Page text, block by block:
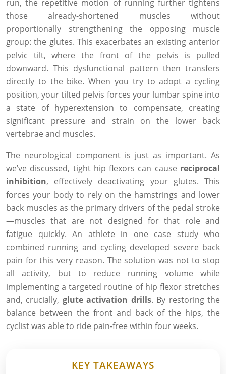
run, the repetitive motion of running further tightens
those already-shortened muscles without
proportionally strengthening the opposing muscle
group: the glutes. This exacerbates an existing anterior
pelvic tilt, where the front of the pelvis is pulled
downward. This dysfunctional pattern then transfers
directly to the bike. When you try to adopt a cycling
position, your tilted pelvis forces your lumbar spine into
a state of hyperextension to compensate, creating
significant pressure and strain on the lower back
vertebrae and muscles.
The neurological component is just as important. As
we’ve discussed, tight hip flexors can cause reciprocal
inhibition, effectively deactivating your glutes. This
forces your body to rely on the hamstrings and lower
back muscles as the primary drivers of the pedal stroke
—muscles that are not designed for that role and
fatigue quickly. An athlete in one case study who
combined running and cycling developed severe back
pain for this very reason. The solution was not to stop
all activity, but to reduce running volume while
implementing a targeted routine of hip flexor stretches
and, crucially, glute activation drills. By restoring the
balance between the front and back of the hips, the
cyclist was able to ride pain-free within four weeks.
KEY TAKEAWAYS